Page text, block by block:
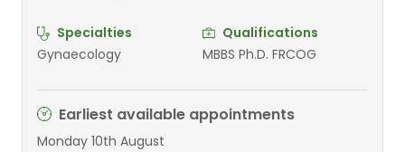
Specialties
Gynaecology
Qualifications
MBBS Ph.D. FRCOG
Earliest available appointments
Monday 10th August